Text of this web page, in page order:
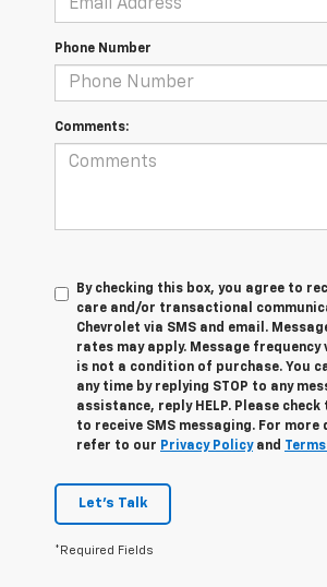
Phone Number
Comments:
By checking this box, you agree to
care and/or transactional
Chevrolet via SMS and email.
rates may apply. Message frequency
is not a condition of purchase. You
any time by replying STOP to any
assistance, reply HELP. Please
to receive SMS messaging. For
refer to our Privacy Policyand
Let's Talk
*Required Fields